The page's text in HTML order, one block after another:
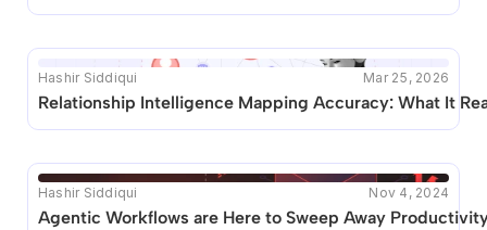
Hashir Siddiqui Mar 25, 2026
Relationship Intelligence Mapping Accuracy: What It
Hashir Siddiqui Nov 4, 2024
Agentic Workflows are Here to Sweep Away